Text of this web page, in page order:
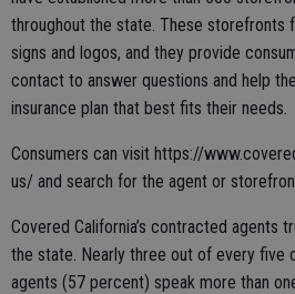
throughout the state. These storefronts
signs and logos, and they provide
contact to answer questions and help
insurance plan that best fits their needs.
Consumers can visit https://
us/ and search for the agent or
Covered California’s contracted agents
the state. Nearly three out of every five
agents (57 percent) speak more than